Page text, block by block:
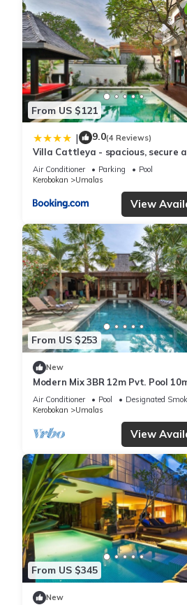
From US $121
| 9.0(4 Reviews)
Villa Cattleya - spacious, secure
villa
Air Conditioner Parking
Pool
Kerobokan
Umalas
View
From US $253
New
Modern Mix 3BR 12m Pvt. Pool
Beach
Air Conditioner Pool
Designated
Kerobokan
Umalas
View
From US $345
New